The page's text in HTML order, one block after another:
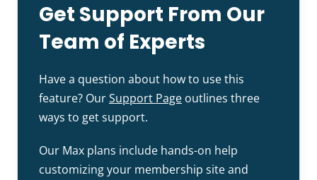
Get Support From Our
Team of Experts
Have a question about how to use this
feature? OurSupport Page outlines three
ways to get support.
Our Max plans include hands-on help
customizing your membership site and